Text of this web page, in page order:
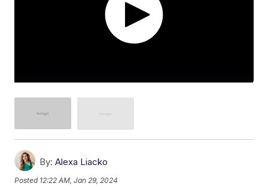
By: Alexa Liacko
Posted 12:22 AM, Jan 29, 2024